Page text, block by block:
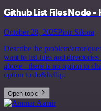
Github List Files Node
October 28, 2025Piotr Sikora
Describe the problem/error/
want to list files and
above - there is no option to
option to do&hellip;
Open topic